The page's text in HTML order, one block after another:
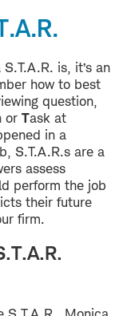
is, it’s an
how to best
question,
or Task at
in a
S.T.A.R.s are a
assess
perform the job
their future
firm.